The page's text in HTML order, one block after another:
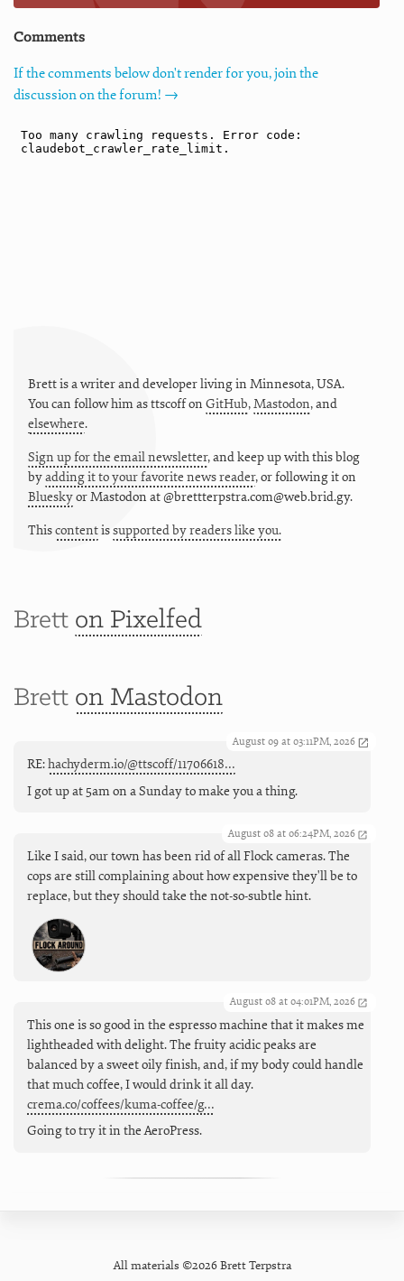
Comments
If the comments below don't render for you, join the
discussion on the forum! →
Brett is a writer and developer living in Minnesota,USA.
You can follow him asttscoffon GitHub,Mastodon, and
elsewhere.
Sign up for the email newsletter, and keep up with this blog
byadding it to your favorite news reader, or following it on
BlueskyorMastodon at @brettterpstra.com@web.brid.gy.
Thiscontentissupported by readers like you.
Brett on Pixelfed
Brett on Mastodon
August 09 at 03:11PM, 2026
RE:hachyderm.io/@ttscoff/11706618…
I got up at 5am on a Sunday to make you a thing.
August 08 at 06:24PM, 2026
Like I said, our town has been rid of all Flock cameras. The
cops are still complaining about how expensive they'll be to
replace, but they should take the not-so-subtle hint.
August 08 at 04:01PM, 2026
This one is so good in the espresso machine that it makes me
lightheaded with delight. The fruity acidic peaks are
balanced by a sweet oily finish, and, if my body could handle
that much coffee, I would drink it all day.
crema.co/coffees/kuma-coffee/g…
Going to try it in the AeroPress.
All materials ©2026 Brett Terpstra